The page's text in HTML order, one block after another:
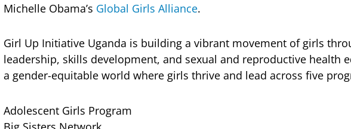
Michelle Obama’s Global Girls Alliance.
Girl Up Initiative Uganda is building a vibrant movement of girls
leadership, skills development, and sexual and reproductive health
a gender-equitable world where girls thrive and lead across five
Adolescent Girls Program